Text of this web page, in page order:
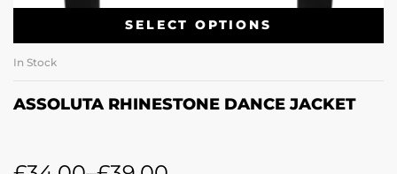
SELECT OPTIONS
In Stock
ASSOLUTA RHINESTONE DANCE JACKET